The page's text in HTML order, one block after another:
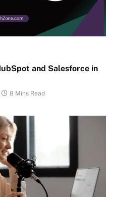
and Salesforce in
8 Mins Read